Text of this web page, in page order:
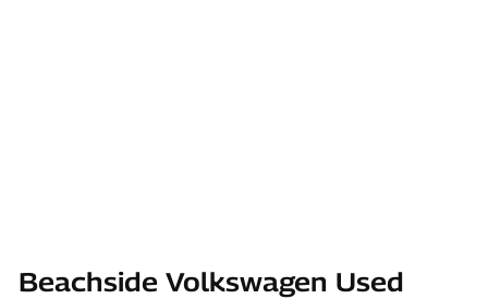
Beachside Volkswagen Used